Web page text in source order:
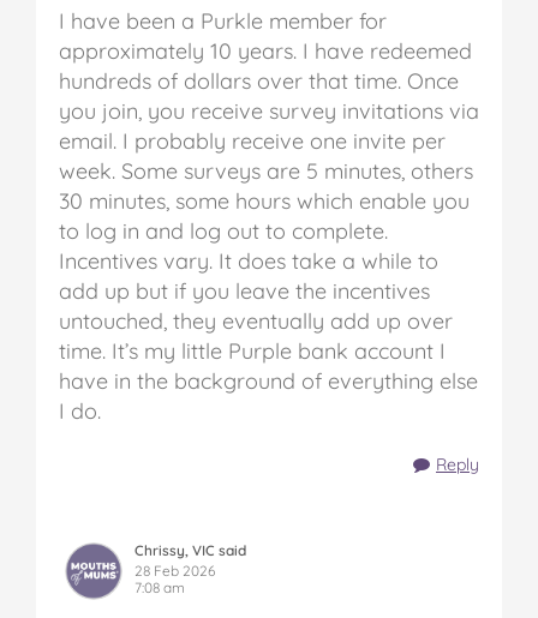
I have been a Purkle member for
approximately 10 years. I have redeemed
hundreds of dollars over that time. Once
you join, you receive survey invitations via
email. I probably receive one invite per
week. Some surveys are 5 minutes, others
30 minutes, some hours which enable you
to log in and log out to complete.
Incentives vary. It does take a while to
add up but if you leave the incentives
untouched, they eventually add up over
time. It’s my little Purple bank account I
have in the background of everything else
I do.
Reply
Chrissy, VIC said
28 Feb 2026
7:08 am